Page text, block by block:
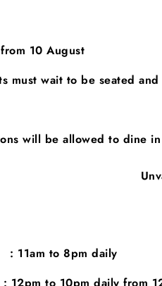
10 August
must wait to be seated
will be allowed to dine
to 8pm daily